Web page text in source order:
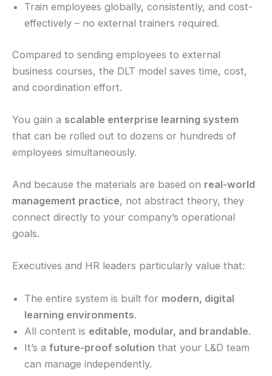
Train employees globally, consistently, and cost-
effectively – no external trainers required.
Compared to sending employees to external
business courses, the DLT model saves time, cost,
and coordination effort.
You gain a scalable enterprise learning system
that can be rolled out to dozens or hundreds of
employees simultaneously.
And because the materials are based on real-world
management practice, not abstract theory, they
connect directly to your company’s operational
goals.
Executives and HR leaders particularly value that:
The entire system is built for modern, digital
learning environments.
All content is editable, modular, and brandable.
It’s a future-proof solution that your L&D team
can manage independently.